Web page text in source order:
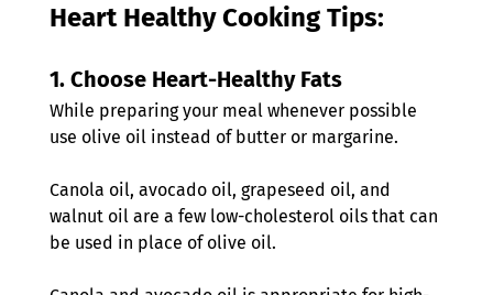
Heart Healthy Cooking Tips:
1. Choose Heart-Healthy Fats
While preparing your meal whenever possible
use olive oil instead of butter or margarine.
Canola oil, avocado oil, grapeseed oil, and
walnut oil are a few low-cholesterol oils that can
be used in place of olive oil.